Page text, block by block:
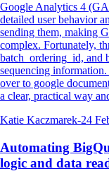
Google Analytics 4
detailed user behavior
sending them, making
complex. Fortunately,
batch_ordering_id, and
sequencing
over to google
a clear, practical way
Katie Kaczmarek-24
Automating
logic and data